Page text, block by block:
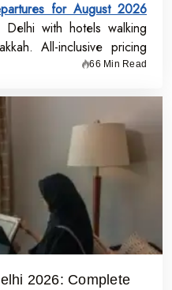
for August 2026
with hotels walking
All-inclusive pricing
- covering flights, visa,
66 Min Read
2026: Complete